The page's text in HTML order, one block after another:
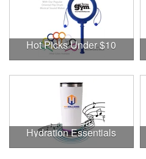
Hot Picks Under $10
Hydration Essentials